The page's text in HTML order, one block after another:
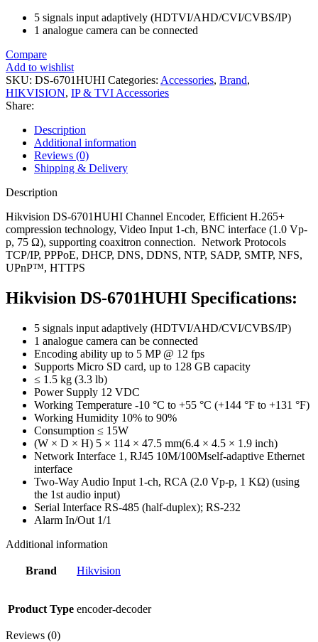
5 signals input adaptively (HDTVI/AHD/CVI/CVBS/IP)
1 analogue camera can be connected
Compare
Add to wishlist
SKU: DS-6701HUHI Categories: Accessories, Brand,
HIKVISION, IP & TVI Accessories
Share:
Description
Additional information
Reviews (0)
Shipping & Delivery
Description
Hikvision DS-6701HUHI Channel Encoder, Efficient H.265+
compression technology, Video Input 1-ch, BNC interface (1.0 Vp-
p, 75 Ω), supporting coaxitron connection. Network Protocols
TCP/IP, PPPoE, DHCP, DNS, DDNS, NTP, SADP, SMTP, NFS,
UPnP™, HTTPS
Hikvision DS-6701HUHI Specifications:
5 signals input adaptively (HDTVI/AHD/CVI/CVBS/IP)
1 analogue camera can be connected
Encoding ability up to 5 MP @ 12 fps
Supports Micro SD card, up to 128 GB capacity
≤ 1.5 kg (3.3 lb)
Power Supply 12 VDC
Working Temperature -10 °C to +55 °C (+144 °F to +131 °F)
Working Humidity 10% to 90%
Consumption ≤ 15W
(W × D × H) 5 × 114 × 47.5 mm(6.4 × 4.5 × 1.9 inch)
Network Interface 1, RJ45 10M/100Mself-adaptive Ethernet
interface
Two-Way Audio Input 1-ch, RCA (2.0 Vp-p, 1 KΩ) (using
the 1st audio input)
Serial Interface RS-485 (half-duplex); RS-232
Alarm In/Out 1/1
Additional information
Brand Hikvision
Product Type encoder-decoder
Reviews (0)